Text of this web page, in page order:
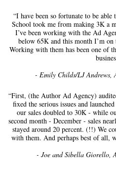
“I have been so fortunate to be
School took me from making 3K a
I’ve been working with the Ad
below 65K and this month I’m
Working with them has been one of
- Emily Childs/LJ Andrews,
“First, (the Author Ad Agency)
fixed the serious issues and
our sales doubled to 30K - while
second month - December - sales
stayed around 20 percent. (!!) We
with them. And perhaps best of all,
- Joe and Sibella Giorello,